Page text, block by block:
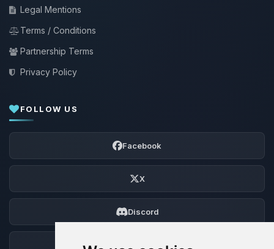
Legal Mentions
Terms / Conditions
Partnership Terms
Privacy Policy
FOLLOW US
Facebook
X
Discord